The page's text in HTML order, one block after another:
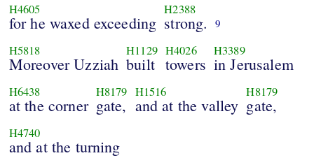
H4605
for he waxed exceeding
H2388
strong. 9
H5818
Moreover Uzziah
H1129
built
H4026
towers
H3389
in Jerusalem
H6438
at the corner
H8179
gate,
H1516
and at the valley
H8179
gate,
H4740
and at the turning